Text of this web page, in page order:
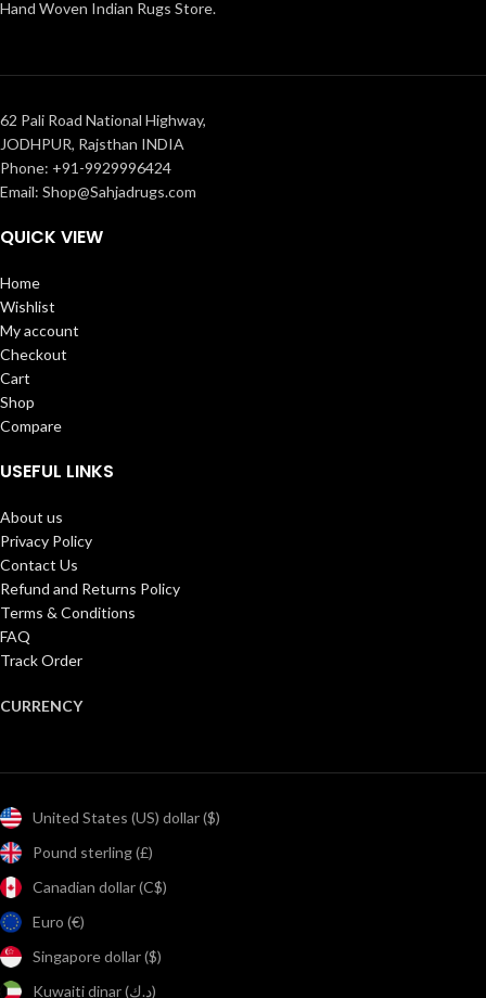
Hand Woven Indian Rugs Store.
62 Pali Road National Highway,
JODHPUR, Rajsthan INDIA
Phone: +91-9929996424
Email: Shop@Sahjadrugs.com
QUICK VIEW
Home
Wishlist
My account
Checkout
Cart
Shop
Compare
USEFUL LINKS
About us
Privacy Policy
Contact Us
Refund and Returns Policy
Terms & Conditions
FAQ
Track Order
CURRENCY
United States (US) dollar ($)
Pound sterling (£)
Canadian dollar (C$)
Euro (€)
Singapore dollar ($)
Kuwaiti dinar (د.ك)